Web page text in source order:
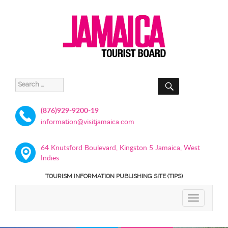
Search
for:
SEARCH
(876)929-9200-19
information@visitjamaica.com
64 Knutsford Boulevard, Kingston 5 Jamaica, West
Indies
TOURISM INFORMATION PUBLISHING SITE (TIPS)
TOGGLE